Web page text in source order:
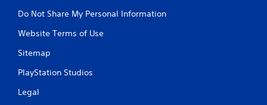
Do Not Share My Personal Information
Website Terms of Use
Sitemap
PlayStation Studios
Legal